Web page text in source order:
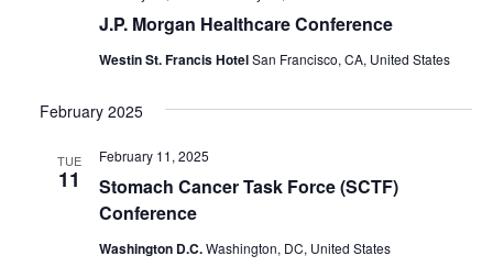
J.P. Morgan Healthcare Conference
Westin St. Francis HotelSan Francisco, CA, United States
February 2025
TUE
11
Stomach Cancer Task Force (SCTF)
Conference
February 11, 2025
Washington D.C.Washington, DC, United States